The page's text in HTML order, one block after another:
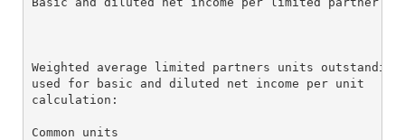
Weighted average limited partners units outstanding
used for basic and diluted net income per unit
calculation:
Common units